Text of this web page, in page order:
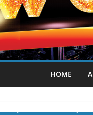
HOME